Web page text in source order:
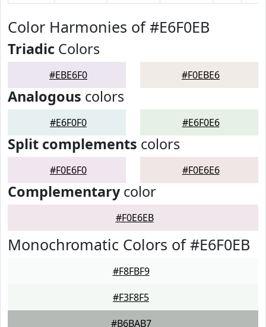
Color Harmonies of #E6F0EB
Triadic Colors
#EBE6F0 #F0EBE6
Analogous colors
#E6F0F0 #E6F0E6
Split complements colors
#F0E6F0 #F0E6E6
Complementarycolor
#F0E6EB
Monochromatic Colors of #E6F0EB
#F8FBF9
#F3F8F5
#B6BAB7